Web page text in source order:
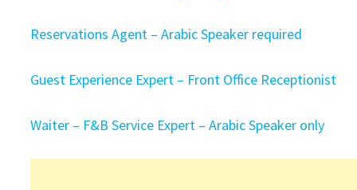
Reservations Agent – Arabic Speaker required
Guest Experience Expert – Front Office Receptionist
Waiter – F&B Service Expert – Arabic Speaker only